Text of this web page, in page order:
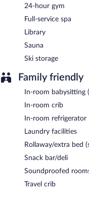
24-hour gym
Full-service spa
Library
Sauna
Ski storage
Family friendly
In-room babysitting
In-room crib
In-room refrigerator
Laundry facilities
Rollaway/extra bed
Snack bar/deli
Soundproofed
Travel crib